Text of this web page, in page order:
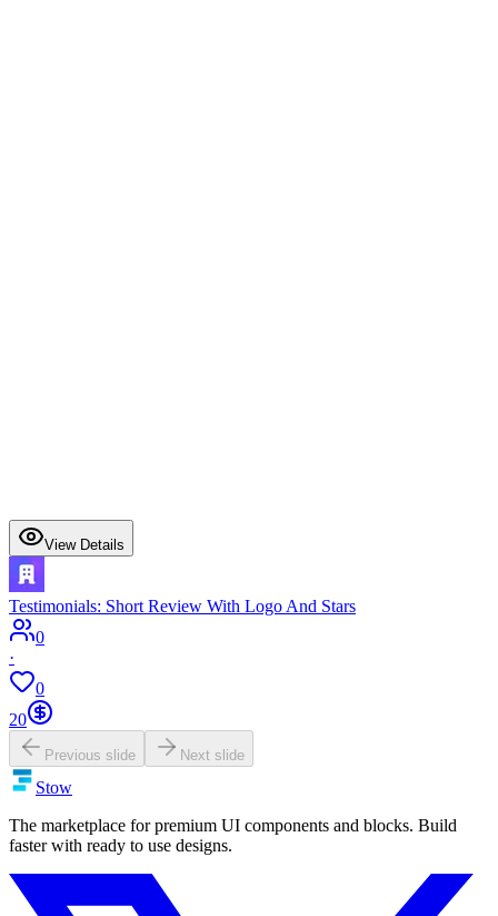
View Details
Testimonials: Short Review With Logo And Stars
0
·
0
20
Previous slide Next slide
Stow
The marketplace for premium UI components and blocks. Build
faster with ready to use designs.